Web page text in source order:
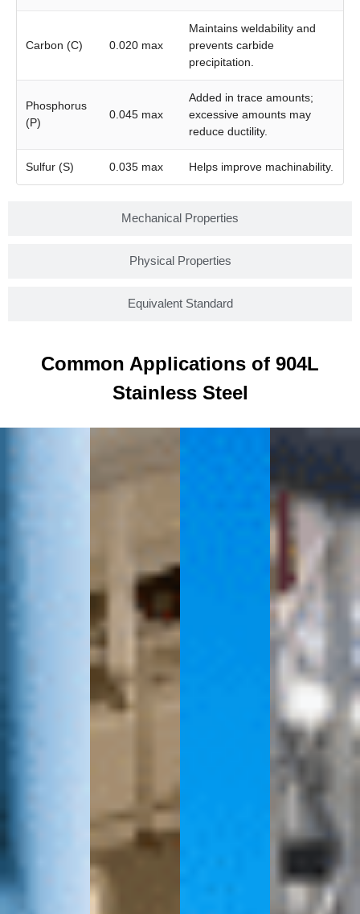
Mechanical Properties
Physical Properties
Equivalent Standard
Carbon (C) 0.020 max
Maintains weldability and
prevents carbide
precipitation.
Phosphorus
(P)
0.045 max
Added in trace amounts;
excessive amounts may
reduce ductility.
Sulfur (S) 0.035 max Helps improve machinability.
Common Applications of 904L
Stainless Steel